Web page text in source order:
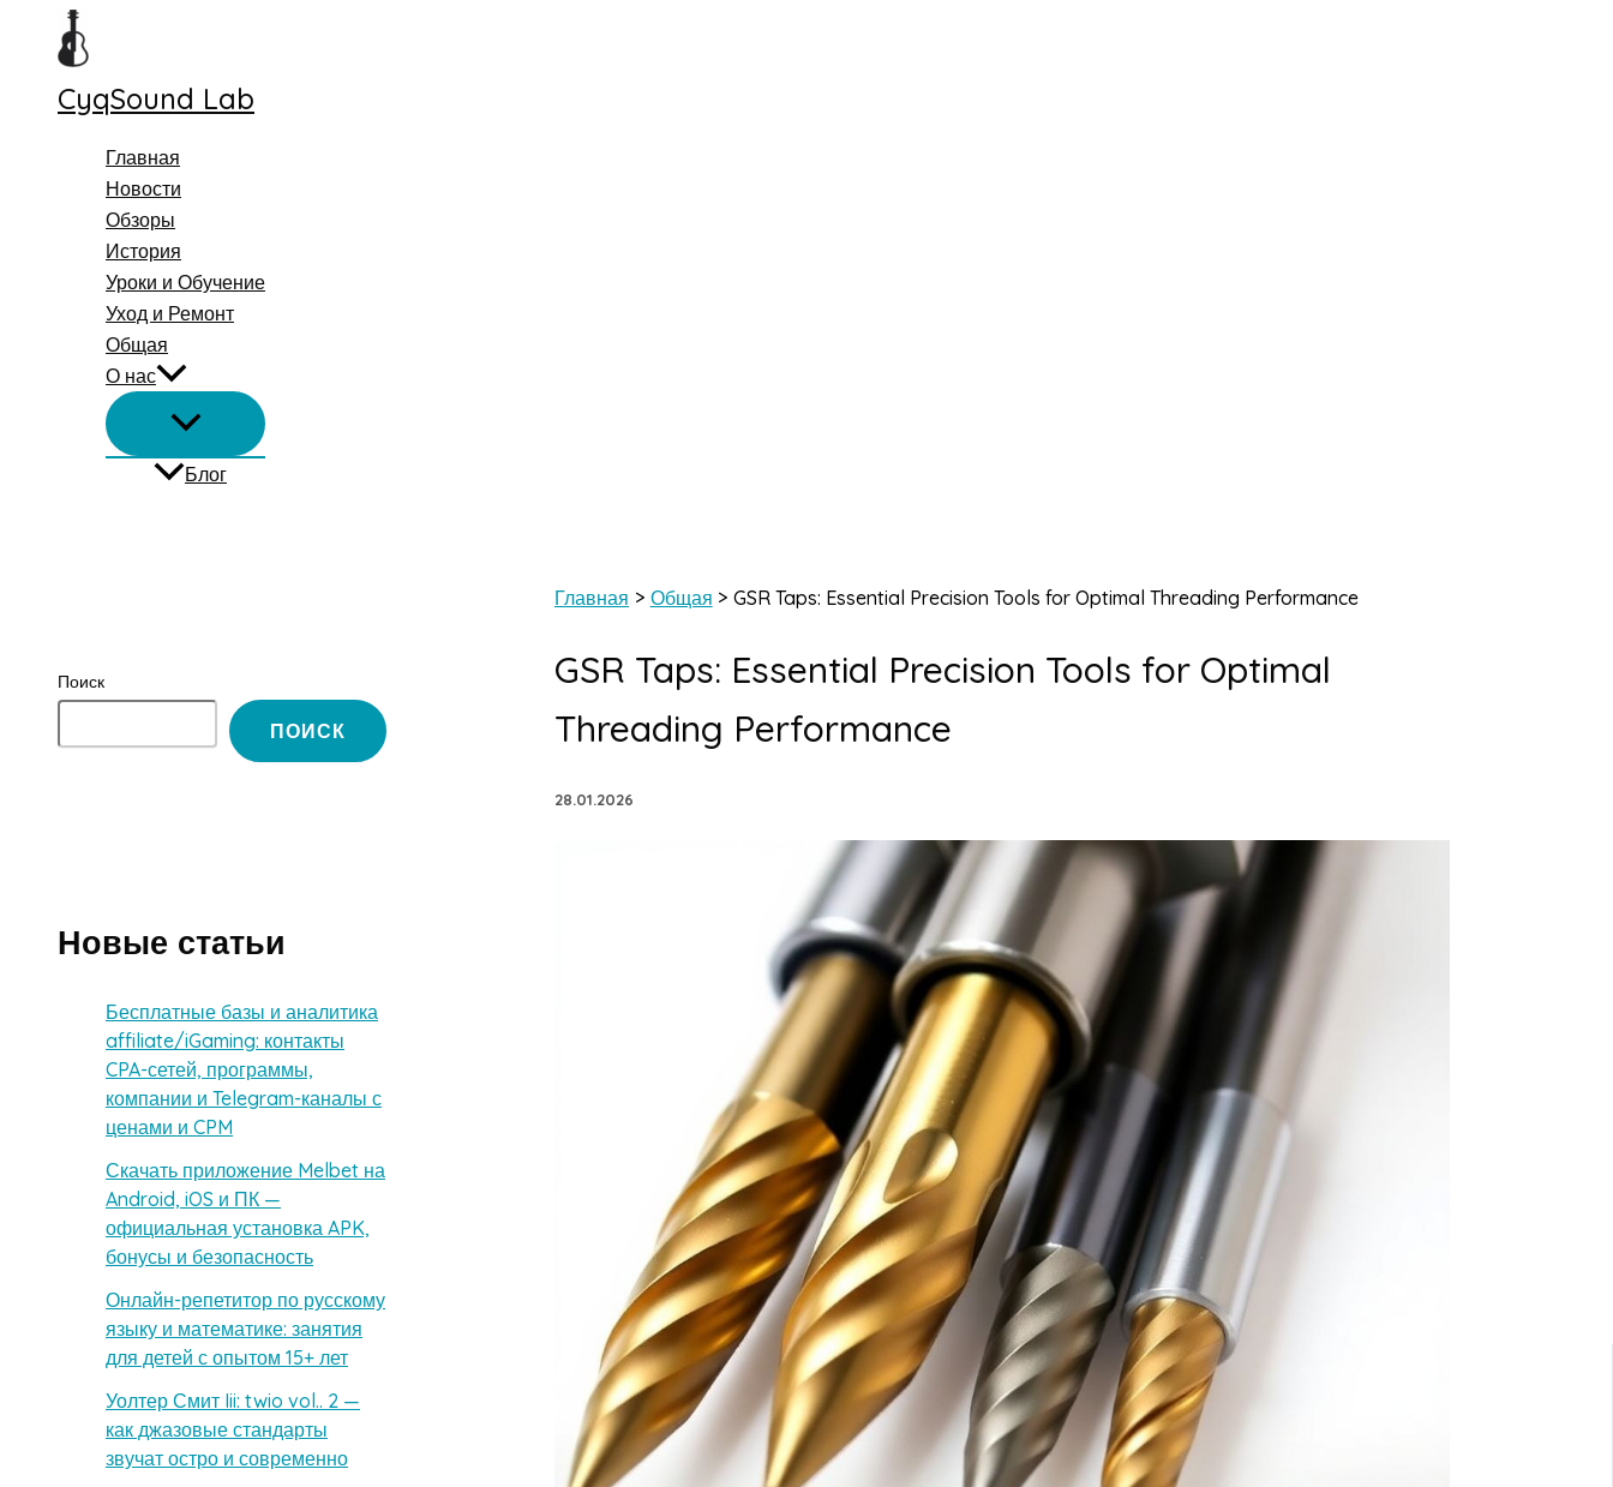
Перейти
содержимому
CyqSound Lab
Главная
Новости
Обзоры
История
Уроки и Обучение
Уход и Ремонт
Общая
О нас
Блог
Поиск
ПОИСК
Новые статьи
Бесплатные базы и аналитика
affiliate/iGaming: контакты
CPA-сетей, программы,
компании и Telegram-каналы с
ценами и CPM
Скачать приложение Melbet на
Android, iOS и ПК —
официальная установка APK,
бонусы и безопасность
Онлайн-репетитор по русскому
языку и математике: занятия
для детей с опытом 15+ лет
Уолтер Смит Iii: twio vol.. 2 —
как джазовые стандарты
звучат остро и современно
Главная Общая GSR Taps: Essential Precision Tools for Optimal Threading Performance
GSR Taps: Essential Precision Tools for Optimal
Threading Performance
28.01.2026